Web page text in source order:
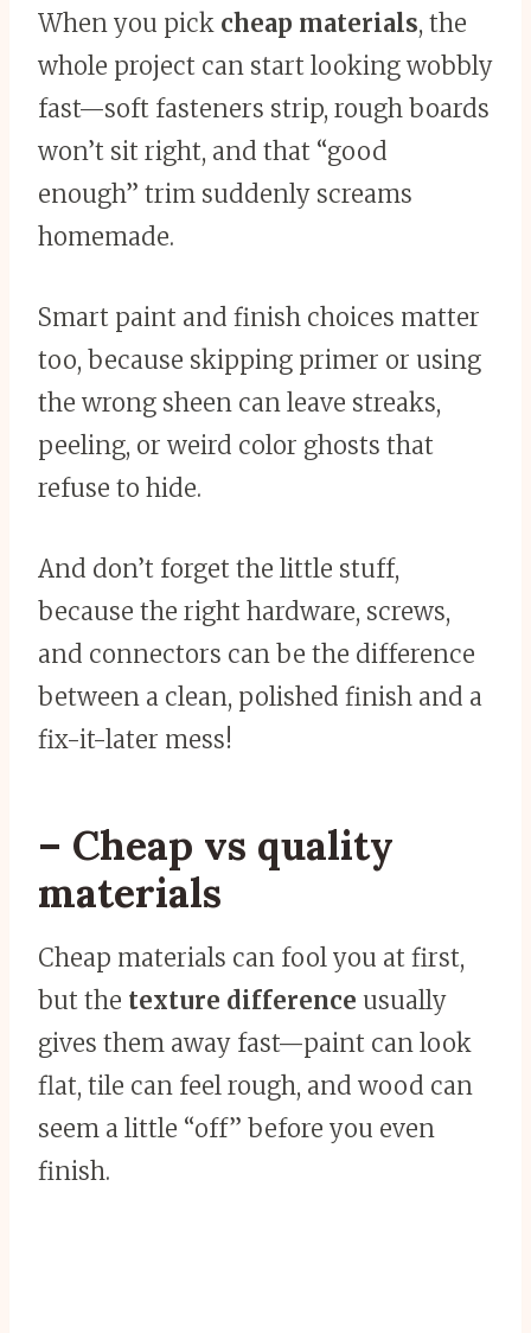
When you pick cheap materials, the
whole project can start looking wobbly
fast—soft fasteners strip, rough boards
won’t sit right, and that “good
enough” trim suddenly screams
homemade.
Smart paint and finish choices matter
too, because skipping primer or using
the wrong sheen can leave streaks,
peeling, or weird color ghosts that
refuse to hide.
And don’t forget the little stuff,
because the right hardware, screws,
and connectors can be the difference
between a clean, polished finish and a
fix-it-later mess!
– Cheap vs quality
materials
Cheap materials can fool you at first,
but the texture difference usually
gives them away fast—paint can look
flat, tile can feel rough, and wood can
seem a little “off” before you even
finish.